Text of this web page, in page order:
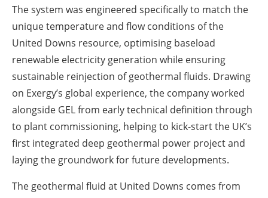
The system was engineered specifically to match the
unique temperature and flow conditions of the
United Downs resource, optimising baseload
renewable electricity generation while ensuring
sustainable reinjection of geothermal fluids. Drawing
on Exergy’s global experience, the company worked
alongside GEL from early technical definition through
to plant commissioning, helping to kick-start the UK’s
first integrated deep geothermal power project and
laying the groundwork for future developments.
The geothermal fluid at United Downs comes from